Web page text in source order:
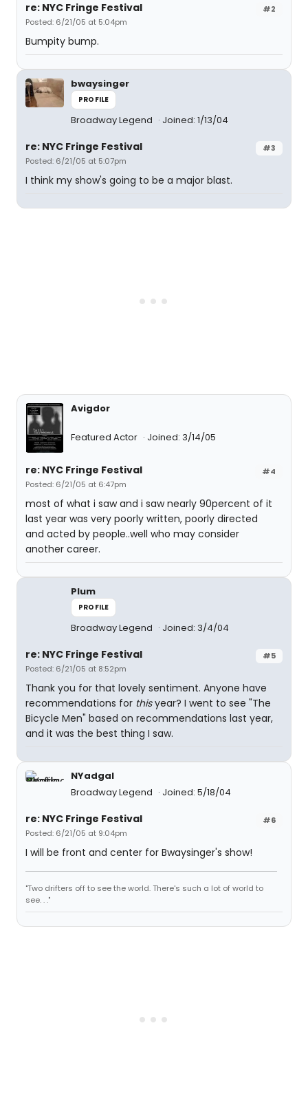
#2
re: NYC Fringe Festival
Posted: 6/21/05 at 5:04pm
Bumpity bump.
bwaysinger
PROFILE
Broadway Legend Joined: 1/13/04
#3
re: NYC Fringe Festival
Posted: 6/21/05 at 5:07pm
I think my show's going to be a major blast.
Avigdor
Featured Actor Joined: 3/14/05
#4
re: NYC Fringe Festival
Posted: 6/21/05 at 6:47pm
most of what i saw and i saw nearly 90percent of it
last year was very poorly written, poorly directed
and acted by people..well who may consider
another career.
Plum
PROFILE
Broadway Legend Joined: 3/4/04
#5
re: NYC Fringe Festival
Posted: 6/21/05 at 8:52pm
Thank you for that lovely sentiment. Anyone have
recommendations for thisyear? I went to see "The
Bicycle Men" based on recommendations last year,
and it was the best thing I saw.
NYadgal
Broadway Legend
Joined: 5/18/04
#6
re: NYC Fringe Festival
Posted: 6/21/05 at 9:04pm
I will be front and center for Bwaysinger's show!
"Two drifters off to see the world. There's such a lot of world to
see. . ."